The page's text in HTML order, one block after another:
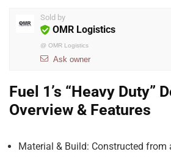
Sold by
OMR Logistics
@ OMR Logistics
Ask owner
Fuel 1’s “Heavy Duty”
Overview & Features
Material & Build: Constructed from